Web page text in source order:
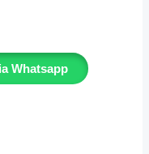
Whatsapp